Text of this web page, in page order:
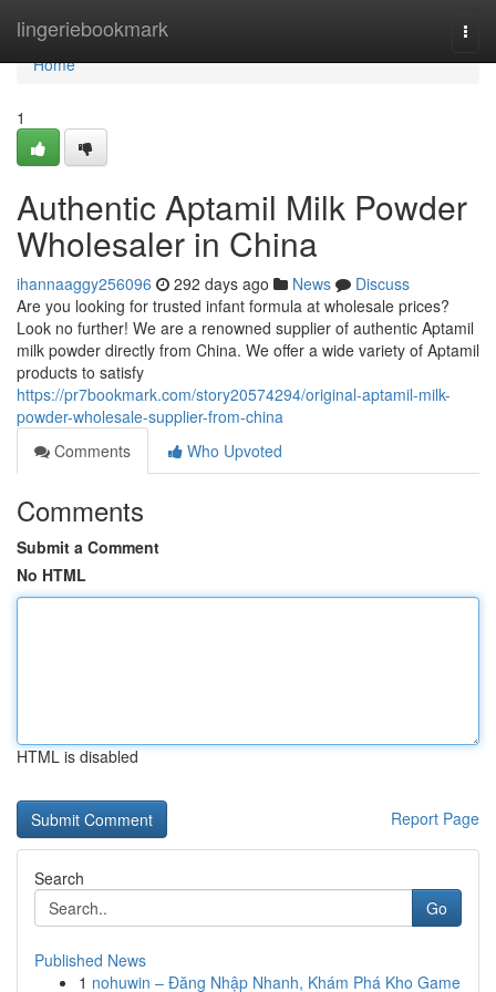
lingeriebookmark
Home
Home
1
Authentic Aptamil Milk Powder
Wholesaler in China
ihannaaggy256096 292 days ago News
Discuss
Are you looking for trusted infant formula at wholesale prices?
Look no further! We are a renowned supplier of authentic Aptamil
milk powder directly from China. We offer a wide variety of Aptamil
products to satisfy
https://pr7bookmark.com/story20574294/original-aptamil-milk-
powder-wholesale-supplier-from-china
Comments
Who Upvoted
Comments
Submit a Comment
No HTML
HTML is disabled
Report Page
Search
Go
Published News
1 nohuwin – Đăng Nhập Nhanh, Khám Phá Kho Game